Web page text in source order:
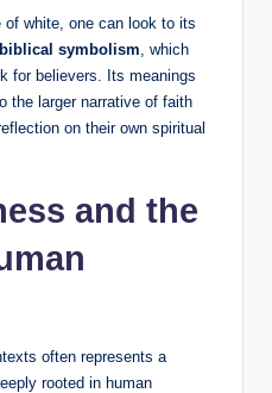
of white, one can look to its
symbolism , which
for believers. Its meanings
the larger narrative of faith
on their own spiritual
and the
often represents a
rooted in human